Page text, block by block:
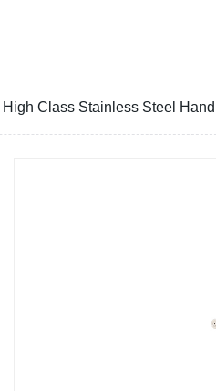
High Class Stainless Steel